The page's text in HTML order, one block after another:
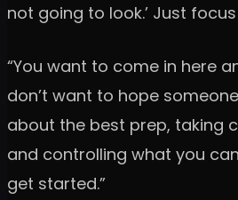
not going to look.’ Just
“You want to come in here
don’t want to hope someone
about the best prep, taking
and controlling what you
get started.”